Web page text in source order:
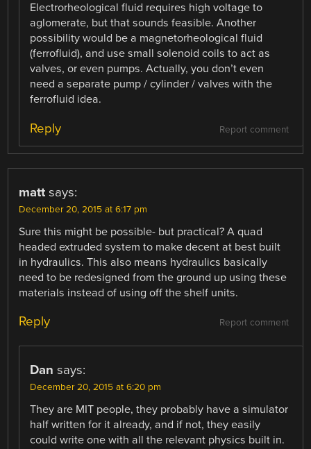
Electrorheological fluid requires high voltage to
aglomerate, but that sounds feasible. Another
possibility would be a magnetorheological fluid
(ferrofluid), and use small solenoid coils to act as
valves, or even pumps. Actually, you don’t even
need a separate pump / cylinder / valves with the
ferrofluid idea.
Report comment
Reply
matt says:
December 20, 2015 at 6:17 pm
Sure this might be possible- but practical? A quad
headed extruded system to make decent at best built
in hydraulics. This also means hydraulics basically
need to be redesigned from the ground up using these
materials instead of using off the shelf units.
Report comment
Reply
Dan says:
December 20, 2015 at 6:20 pm
They are MIT people, they probably have a simulator
half written for it already, and if not, they easily
could write one with all the relevant physics built in.